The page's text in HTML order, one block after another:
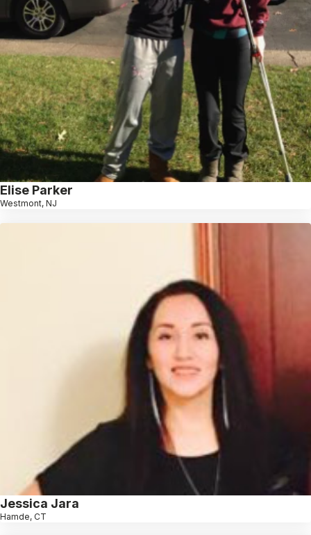
Elise Parker
Westmont, NJ
Jessica Jara
Hamde, CT